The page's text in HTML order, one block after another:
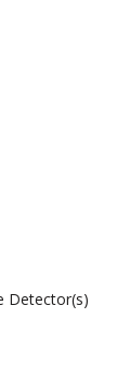
Detector(s)